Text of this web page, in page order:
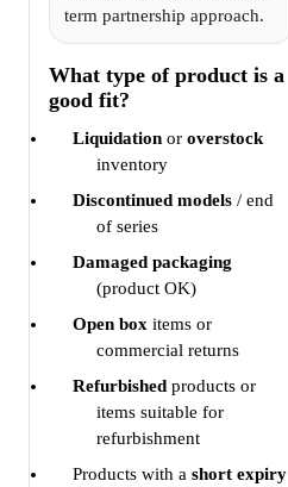
term partnership approach.
What type of product is a
good fit?
Liquidation or overstock
inventory
Discontinued models / end
of series
Damaged packaging
(product OK)
Open box items or
commercial returns
Refurbished products or
items suitable for
refurbishment
Products with a short expiry